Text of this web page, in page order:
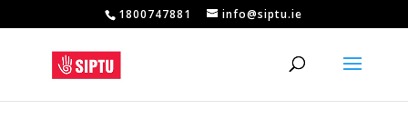
1800747881 info@siptu.ie